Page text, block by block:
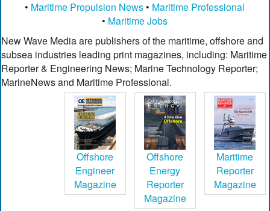
• Maritime Propulsion News • Maritime Professional
• Maritime Jobs
New Wave Media are publishers of the maritime, offshore and
subsea industries leading print magazines, including: Maritime
Reporter & Engineering News; Marine Technology Reporter;
MarineNews and Maritime Professional.
Offshore
Engineer
Magazine
Offshore
Energy
Reporter
Magazine
Maritime
Reporter
Magazine